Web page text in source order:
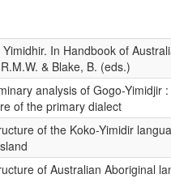
In Handbook of
& Blake, B. (eds.)
analysis of Gogo-Yimidjir
of the primary dialect
of the Koko-Yimidir
of Australian Aboriginal